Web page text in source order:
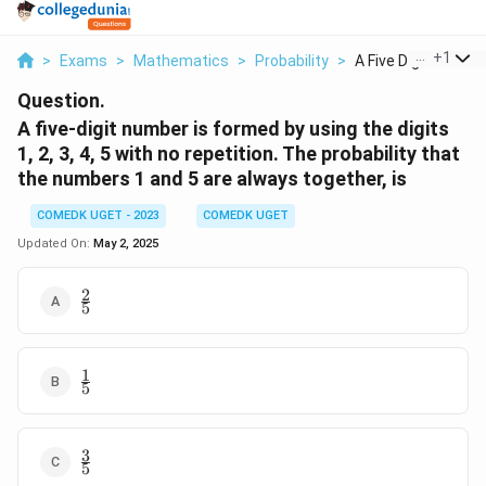
> Exams > Mathematics > Probability > A Five Digit +1
Question.
A five-digit number is formed by using the digits
1, 2, 3, 4, 5 with no repetition. The probability that
the numbers 1 and 5 are always together, is
COMEDK UGET - 2023
COMEDK UGET
Updated On: May 2, 2025
\frac{2}
{5}
5
2
\frac{1}
{5}
5
1
\frac{3}
{5}
5
3